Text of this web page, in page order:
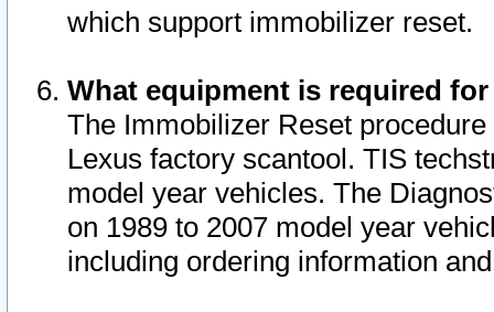
which support immobilizer reset.
What equipment is required
The Immobilizer Reset
Lexus factory scantool. TIS
model year vehicles. The
on 1989 to 2007 model year
including ordering information